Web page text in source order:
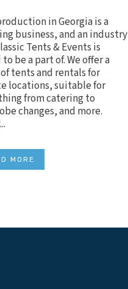
in Georgia is a
business, and an industry
Tents & Events is
be a part of. We offer a
tents and rentals for
locations, suitable for
from catering to
changes, and more.
MORE